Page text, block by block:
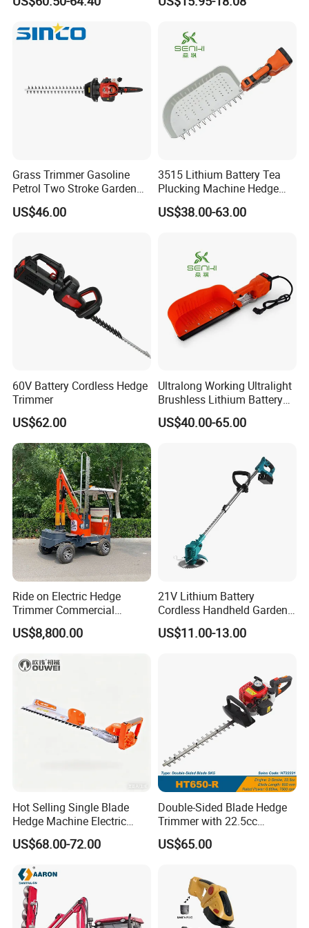
factory and technical consultants,and you will have
a pleasant shopping experience in our company.
Cutter/Chainsaw
Grass Trimmer Gasoline
Petrol Two Stroke Garden
Tool Hedge Trimmer
US$46.00
3515 Lithium Battery Tea
Plucking Machine Hedge
Trimmer Brushless Motor
Garden Tools
US$38.00-63.00
60V Battery Cordless Hedge
Trimmer
US$62.00
Ultralong Working Ultralight
Brushless Lithium Battery
Tea Plucking Machine
Garden Tools
US$40.00-65.00
Ride on Electric Hedge
Trimmer Commercial
Lithium Ion Battery Powered
Self-Propelled Riding Hedge
US$8,800.00
21V Lithium Battery
Cordless Handheld Garden
Tool Grass Lawn Mower
Trimmer Lawn Mower
US$11.00-13.00
Hot Selling Single Blade
Hedge Machine Electric
Hedge Trimmer
US$68.00-72.00
Double-Sided Blade Hedge
Trimmer with 22.5cc
performance Petrol Power
Engine
US$65.00